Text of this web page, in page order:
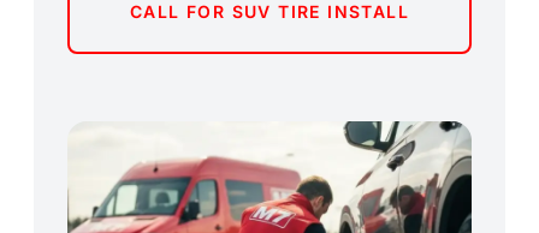
CALL FOR SUV TIRE INSTALL